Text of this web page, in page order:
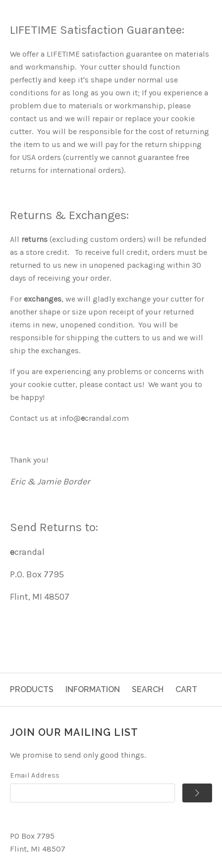
LIFETIME Satisfaction Guarantee:
We offer a LIFETIME satisfaction guarantee on materials
and workmanship. Your cutter should function
perfectly and keep it's shape under normal use
conditions for as long as you own it; If you experience a
problem due to materials or workmanship, please
contact us and we will repair or replace your cookie
cutter. You will be responsible for the cost of returning
the item to us and we will pay for the return shipping
for USA orders (currently we cannot guarantee free
returns for international orders).
Returns & Exchanges:
All returns (excluding custom orders) will be refunded
as a store credit. To receive full credit, orders must be
returned to us new in unopened packaging within 30
days of receiving your order.
For exchanges, we will gladly exchange your cutter for
another shape or size upon receipt of your returned
items in new, unopened condition. You will be
responsible for shipping the cutters to us and we will
ship the exchanges.
If you are experiencing any problems or concerns with
your cookie cutter, please contact us! We want you to
be happy!
Contact us at info@ecrandal.com
Thank you!
Eric & Jamie Border
Send Returns to:
ecrandal
P.O. Box 7795
Flint, MI 48507
PRODUCTS INFORMATION SEARCH CART
JOIN OUR MAILING LIST
We promise to send only good things.
Email Address
PO Box 7795
Flint, MI 48507